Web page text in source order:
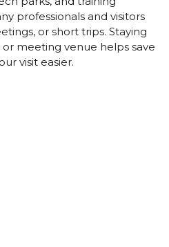
professionals and visitors
or short trips. Staying
meeting venue helps save
visit easier.